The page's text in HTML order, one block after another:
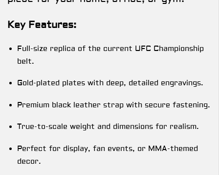
Key Features:
Full-size replica of the current UFC Championship
belt.
Gold-plated plates with deep, detailed engravings.
Premium black leather strap with secure fastening.
True-to-scale weight and dimensions for realism.
Perfect for display, fan events, or MMA-themed
decor.